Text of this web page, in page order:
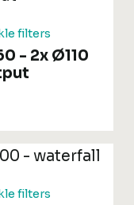
filters
- 2x Ø110
filters